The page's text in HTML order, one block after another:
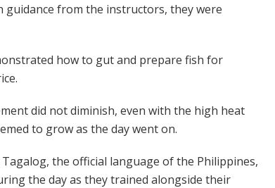
from the instructors, they were
how to gut and prepare fish for
did not diminish, even with the high heat
to grow as the day went on.
the official language of the Philippines,
the day as they trained alongside their